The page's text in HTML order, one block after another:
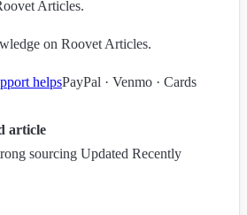
Articles.
on Roovet Articles.
helpsPayPal · Venmo · Cards
article
sourcing Updated Recently